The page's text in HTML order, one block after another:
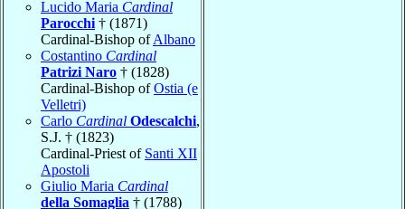
Lucido Maria Cardinal
Parocchi † (1871)
Cardinal-Bishop ofAlbano
Costantino Cardinal
Patrizi Naro † (1828)
Cardinal-Bishop ofOstia (e
Velletri)
Carlo Cardinal Odescalchi,
S.J. † (1823)
Cardinal-Priest of Santi XII
Apostoli
Giulio Maria Cardinal
della Somaglia † (1788)